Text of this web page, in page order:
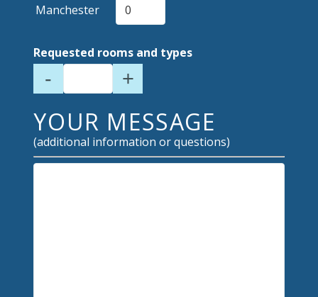
Manchester
Requested rooms and types
- +
YOUR MESSAGE
(additional information or questions)